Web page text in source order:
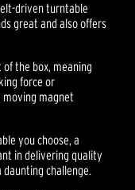
driven turntable
great and also offers
the box, meaning
force or
magnet
you choose, a
in delivering quality
daunting challenge.